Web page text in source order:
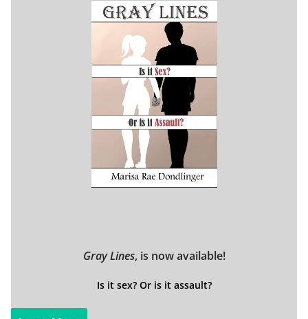
Gray Lines, is now available!
Is it sex? Or is it assault?